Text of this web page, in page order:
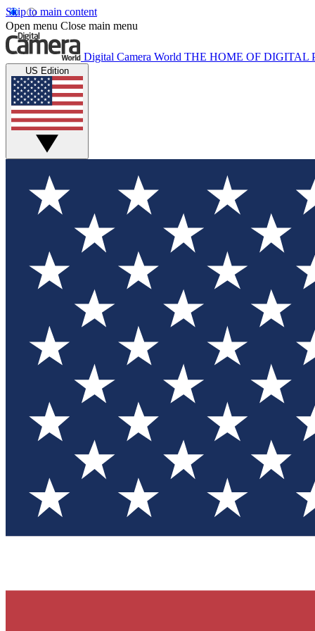
Skip to main content
Open menu Close main menu
Digital Camera World THE HOME OF DIGITAL
US Edition